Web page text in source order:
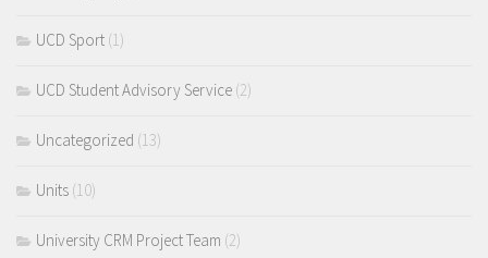
UCD Sport (1)
UCD Student Advisory Service (2)
Uncategorized (13)
Units (10)
University CRM Project Team (2)